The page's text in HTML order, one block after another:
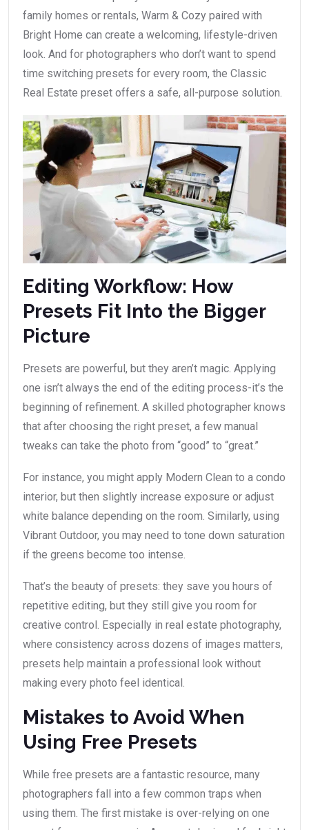
family homes or rentals, Warm & Cozy paired with
Bright Home can create a welcoming, lifestyle-driven
look. And for photographers who don’t want to spend
time switching presets for every room, the Classic
Real Estate preset offers a safe, all-purpose solution.
Editing Workflow: How
Presets Fit Into the Bigger
Picture
Presets are powerful, but they aren’t magic. Applying
one isn’t always the end of the editing process-it’s the
beginning of refinement. A skilled photographer knows
that after choosing the right preset, a few manual
tweaks can take the photo from “good” to “great.”
For instance, you might apply Modern Clean to a condo
interior, but then slightly increase exposure or adjust
white balance depending on the room. Similarly, using
Vibrant Outdoor, you may need to tone down saturation
if the greens become too intense.
That’s the beauty of presets: they save you hours of
repetitive editing, but they still give you room for
creative control. Especially in real estate photography,
where consistency across dozens of images matters,
presets help maintain a professional look without
making every photo feel identical.
Mistakes to Avoid When
Using Free Presets
While free presets are a fantastic resource, many
photographers fall into a few common traps when
using them. The first mistake is over-relying on one